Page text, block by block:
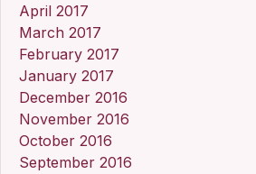
April 2017
March 2017
February 2017
January 2017
December 2016
November 2016
October 2016
September 2016